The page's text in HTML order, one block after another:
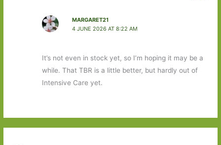
MARGARET21
4 JUNE 2026 AT 8:22 AM
It’s not even in stock yet, so I’m hoping it may be a
while. That TBR is a little better, but hardly out of
Intensive Care yet.